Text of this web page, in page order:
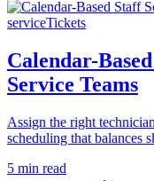
serviceTickets
Calendar-
Service Teams
Assign the right
scheduling that balances
5 min read